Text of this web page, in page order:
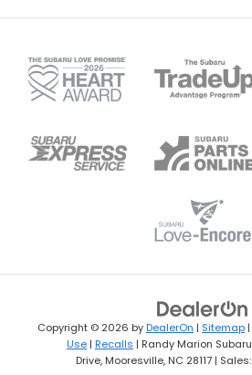
Copyright © 2026 byDealerOn | Sitemap |
Use | Recalls | Randy Marion Subaru
Drive, Mooresville, NC 28117 | Sales: